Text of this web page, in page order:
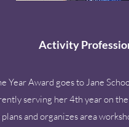
Activity
Year Award goes to Jane
serving her 4th year on
and organizes area